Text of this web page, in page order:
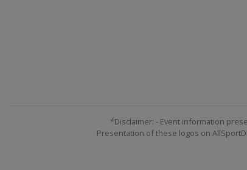
*Disclaimer: - Event information
Presentation of these logos on